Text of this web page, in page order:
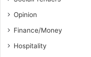
Opinion
Finance/Money
Hospitality